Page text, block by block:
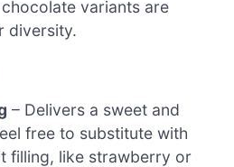
variants are
diversity.
– Delivers a sweet and
free to substitute with
filling, like strawberry or